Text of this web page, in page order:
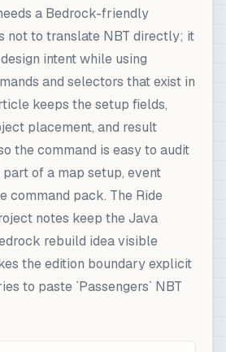
a Bedrock-friendly
not to translate NBT directly; it
intent while using
and selectors that exist in
keeps the setup fields,
placement, and result
the command is easy to audit
of a map setup, event
command pack. The Ride
notes keep the Java
rebuild idea visible
the edition boundary explicit
to paste `Passengers` NBT